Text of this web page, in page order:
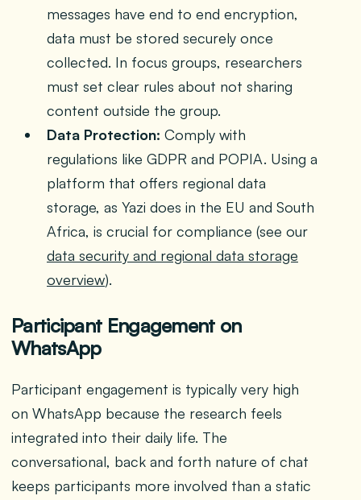
messages have end to end encryption,
data must be stored securely once
collected. In focus groups, researchers
must set clear rules about not sharing
content outside the group.
Data Protection: Comply with
regulations like GDPR and POPIA. Using a
platform that offers regional data
storage, as Yazi does in the EU and South
Africa, is crucial for compliance (see our
data security and regional data storage
overview).
Participant Engagement on
WhatsApp
Participant engagement is typically very high
on WhatsApp because the research feels
integrated into their daily life. The
conversational, back and forth nature of chat
keeps participants more involved than a static